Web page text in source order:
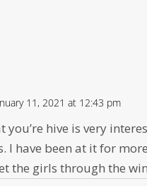
11, 2021 at 12:43 pm
you’re hive is very
I have been at it for
the girls through the